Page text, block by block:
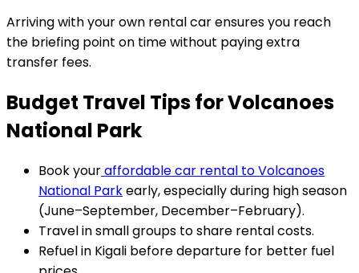
Arriving with your own rental car ensures you reach
the briefing point on time without paying extra
transfer fees.
Budget Travel Tips for Volcanoes
National Park
Book youraffordable car rental to Volcanoes
National Parkearly, especially during high season
(June–September, December–February).
Travel in small groups to share rental costs.
Refuel in Kigali before departure for better fuel